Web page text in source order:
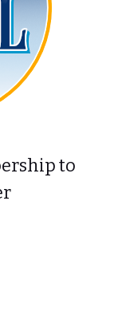
to